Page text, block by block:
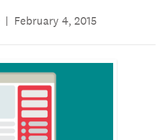
| February 4, 2015